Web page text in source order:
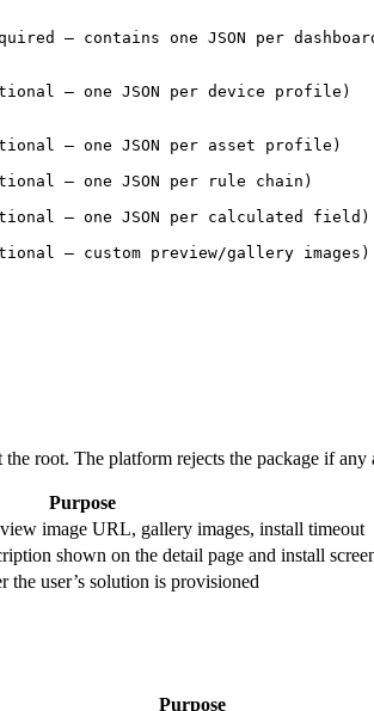
— contains one JSON per
— one JSON per device profile)
— one JSON per asset profile)
— one JSON per rule chain)
— one JSON per calculated field)
— custom preview/gallery images)
root. The platform rejects the package if any
Purpose
image URL, gallery images, install timeout
shown on the detail page and install
the user’s solution is provisioned
Purpose